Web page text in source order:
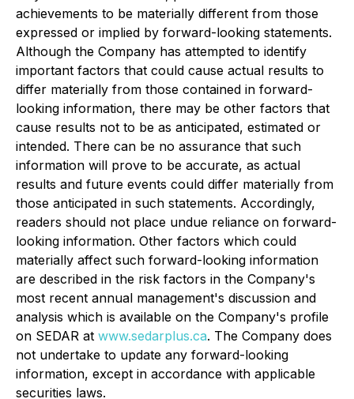
achievements to be materially different from those
expressed or implied by forward-looking statements.
Although the Company has attempted to identify
important factors that could cause actual results to
differ materially from those contained in forward-
looking information, there may be other factors that
cause results not to be as anticipated, estimated or
intended. There can be no assurance that such
information will prove to be accurate, as actual
results and future events could differ materially from
those anticipated in such statements. Accordingly,
readers should not place undue reliance on forward-
looking information. Other factors which could
materially affect such forward-looking information
are described in the risk factors in the Company's
most recent annual management's discussion and
analysis which is available on the Company's profile
on SEDAR at www.sedarplus.ca. The Company does
not undertake to update any forward-looking
information, except in accordance with applicable
securities laws.